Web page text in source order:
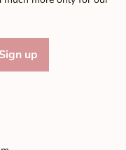
Sign up